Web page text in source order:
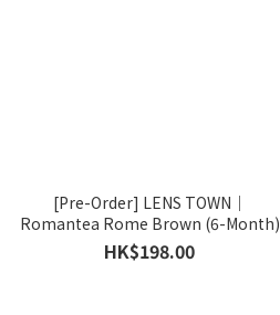
[Pre-Order] LENS TOWN｜
Romantea Rome Brown (6-Month)
HK$198.00